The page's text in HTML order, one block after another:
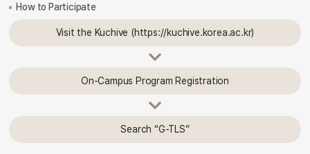
How to Participate
Visit the Kuchive (https://kuchive.korea.ac.kr)
On-Campus Program Registration
Search “G-TLS”